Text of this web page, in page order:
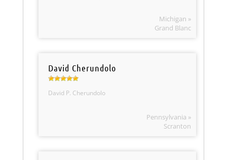
Michigan »
Grand Blanc
David Cherundolo
David P. Cherundolo
Pennsylvania »
Scranton